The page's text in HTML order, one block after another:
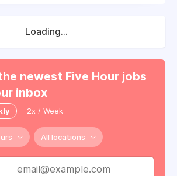
Loading...
newest Five Hour jobs
inbox
2x / Week
All locations